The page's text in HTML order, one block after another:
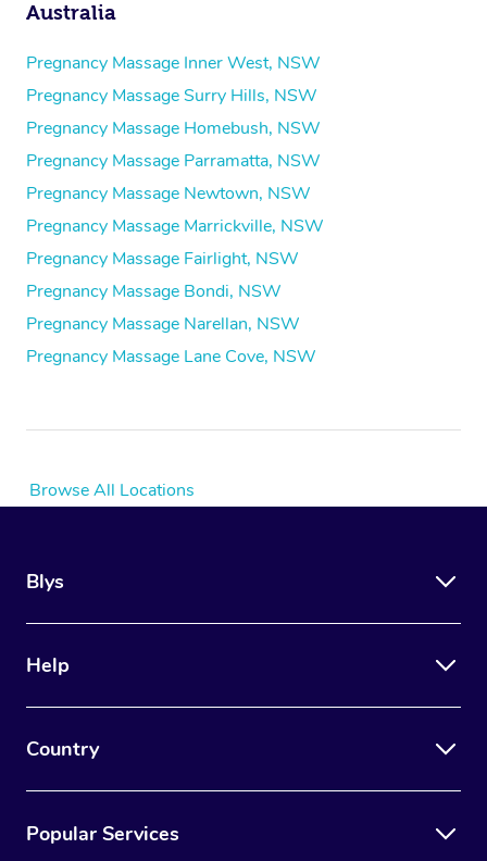
Australia
Pregnancy Massage Inner West, NSW
Pregnancy Massage Surry Hills, NSW
Pregnancy Massage Homebush, NSW
Pregnancy Massage Parramatta, NSW
Pregnancy Massage Newtown, NSW
Pregnancy Massage Marrickville, NSW
Pregnancy Massage Fairlight, NSW
Pregnancy Massage Bondi, NSW
Pregnancy Massage Narellan, NSW
Pregnancy Massage Lane Cove, NSW
Browse All Locations
Blys
Help
Country
Popular Services